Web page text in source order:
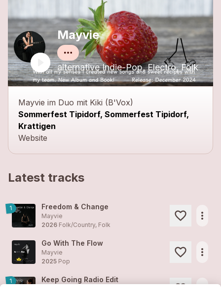
Mayvie
alternative Indie-Pop, Electro, Folk
Mayvie im Duo mit Kiki (B'Vox)
Sommerfest Tipidorf, Sommerfest Tipidorf,
Krattigen
Website
Latest tracks
1 Freedom & Change
Mayvie
2026 Folk/Country, Folk
more_horiz
Go With The Flow
Mayvie
2025 Pop
more_horiz
1 Keep Going Radio Edit